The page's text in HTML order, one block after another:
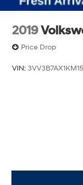
2019
Price Drop
VIN: